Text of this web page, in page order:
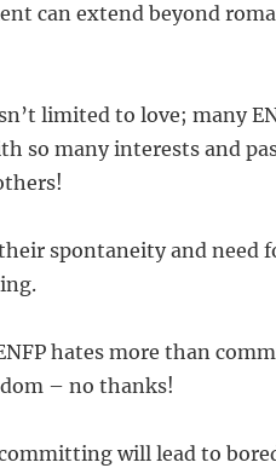
can extend beyond
limited to love; many
so many interests and
their spontaneity and
hates more than
– no thanks!
will lead to